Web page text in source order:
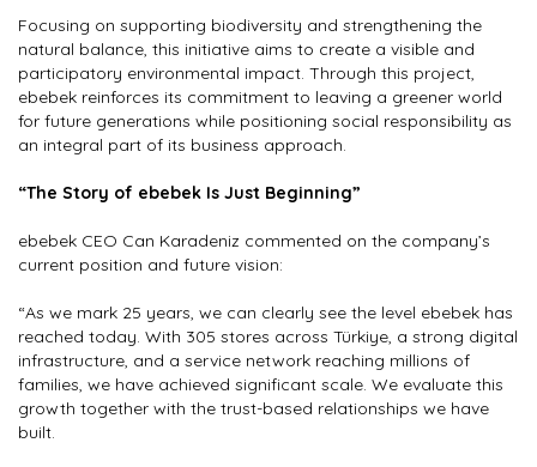
Focusing on supporting biodiversity and strengthening the
natural balance, this initiative aims to create a visible and
participatory environmental impact. Through this project,
ebebek reinforces its commitment to leaving a greener world
for future generations while positioning social responsibility as
an integral part of its business approach.
“The Story of ebebek Is Just Beginning”
ebebek CEO Can Karadeniz commented on the company’s
current position and future vision:
“As we mark 25 years, we can clearly see the level ebebek has
reached today. With 305 stores across Türkiye, a strong digital
infrastructure, and a service network reaching millions of
families, we have achieved significant scale. We evaluate this
growth together with the trust-based relationships we have
built.